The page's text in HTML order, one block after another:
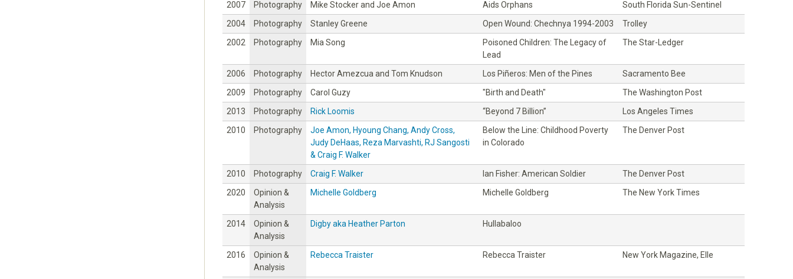
2007
Photography Mike Stocker and Joe Amon Aids Orphans
South Florida Sun-Sentinel
2004
Photography Stanley Greene Open Wound: Chechnya 1994-2003
Trolley
2002
Photography Mia Song
Poisoned Children: The Legacy of
Lead
The Star-Ledger
2006 Photography Hector Amezcua and Tom Knudson Los Piñeros: Men of the Pines
Sacramento Bee
2009
Photography Carol Guzy "Birth and Death"
The Washington Post
2013
Photography Rick Loomis “Beyond 7 Billion”
Los Angeles Times
2010
Photography
Joe Amon, Hyoung Chang, Andy Cross,
Judy DeHaas, Reza Marvashti, RJ Sangosti
& Craig F. Walker
Below the Line: Childhood Poverty
in Colorado
The Denver Post
2010 Photography Craig F. Walker Ian Fisher: American Soldier
The Denver Post
2020
Opinion &
Analysis
Michelle Goldberg Michelle Goldberg The New York Times
2014
Opinion &
Analysis
Digby aka Heather Parton Hullabaloo
2016
Opinion &
Analysis
Rebecca Traister Rebecca Traister New York Magazine, Elle